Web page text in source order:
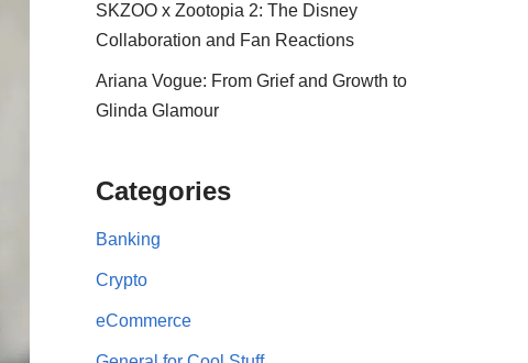
SKZOO x Zootopia 2: The Disney
Collaboration and Fan Reactions
Ariana Vogue: From Grief and Growth to
Glinda Glamour
Categories
Banking
Crypto
eCommerce